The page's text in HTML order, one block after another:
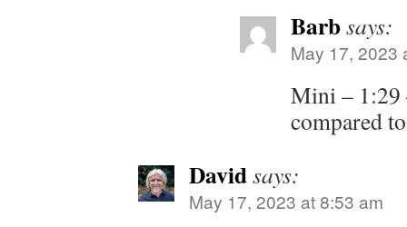
Barbsays:
May 17, 2023
Mini –
compared
Davidsays:
May 17, 2023 at 8:53 am